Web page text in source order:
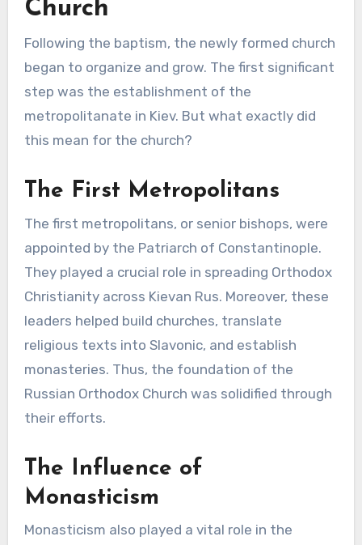
Church
Following the baptism, the newly formed church
began to organize and grow. The first significant
step was the establishment of the
metropolitanate in Kiev. But what exactly did
this mean for the church?
The First Metropolitans
The first metropolitans, or senior bishops, were
appointed by the Patriarch of Constantinople.
They played a crucial role in spreading Orthodox
Christianity across Kievan Rus. Moreover, these
leaders helped build churches, translate
religious texts into Slavonic, and establish
monasteries. Thus, the foundation of the
Russian Orthodox Church was solidified through
their efforts.
The Influence of
Monasticism
Monasticism also played a vital role in the